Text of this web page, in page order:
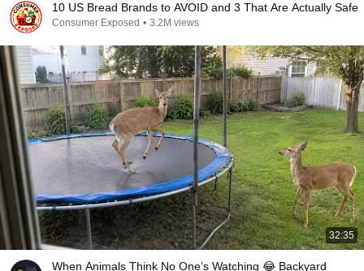
10 US Bread Brands to AVOID and 3 That Are Actually Safe
Consumer Exposed • 3.2M views
32:35
When Animals Think No One’s Watching 😂 Backyard